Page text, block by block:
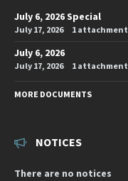
July 6, 2026 Special
July 17, 2026 1 attachment
July 6, 2026
July 17, 2026 1 attachment
MORE DOCUMENTS
NOTICES
There are no notices